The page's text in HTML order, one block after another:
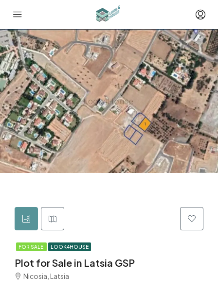
FOR SALE LOOK4HOUSE
Plot for Sale in Latsia GSP
Nicosia, Latsia